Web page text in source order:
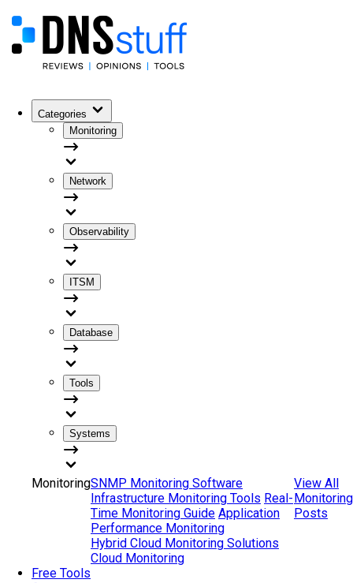
Categories
Monitoring
Network
Observability
ITSM
Database
Tools
Systems
MonitoringSNMP Monitoring Software
Infrastructure Monitoring Tools Real-
Time Monitoring Guide Application
Performance Monitoring
Hybrid Cloud Monitoring Solutions
Cloud Monitoring
View All
Monitoring
Posts
Free Tools